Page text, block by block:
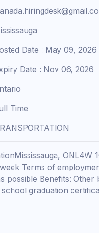
Date : May 09, 2026
Date : Nov 06, 2026
Time
Terms of
possible Benefits:
graduation